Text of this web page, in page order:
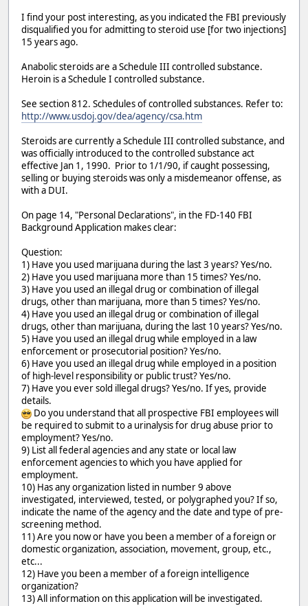
I find your post interesting, as you indicated the FBI previously
disqualified you for admitting to steroid use [for two injections]
15 years ago.
Anabolic steroids are a Schedule III controlled substance.
Heroin is a Schedule I controlled substance.
See section 812. Schedules of controlled substances. Refer to:
http://www.usdoj.gov/dea/agency/csa.htm
Steroids are currently a Schedule III controlled substance, and
was officially introduced to the controlled substance act
effective Jan 1, 1990. Prior to 1/1/90, if caught possessing,
selling or buying steroids was only a misdemeanor offense, as
with a DUI.
On page 14, "Personal Declarations", in the FD-140 FBI
Background Application makes clear:
Question:
1) Have you used marijuana during the last 3 years? Yes/no.
2) Have you used marijuana more than 15 times? Yes/no.
3) Have you used an illegal drug or combination of illegal
drugs, other than marijuana, more than 5 times? Yes/no.
4) Have you used an illegal drug or combination of illegal
drugs, other than marijuana, during the last 10 years? Yes/no.
5) Have you used an illegal drug while employed in a law
enforcement or prosecutorial position? Yes/no.
6) Have you used an illegal drug while employed in a position
of high-level responsibility or public trust? Yes/no.
7) Have you ever sold illegal drugs? Yes/no. If yes, provide
details.
Do you understand that all prospective FBI employees will
be required to submit to a urinalysis for drug abuse prior to
employment? Yes/no.
9) List all federal agencies and any state or local law
enforcement agencies to which you have applied for
employment.
10) Has any organization listed in number 9 above
investigated, interviewed, tested, or polygraphed you? If so,
indicate the name of the agency and the date and type of pre-
screening method.
11) Are you now or have you been a member of a foreign or
domestic organization, association, movement, group, etc.,
etc...
12) Have you been a member of a foreign intelligence
organization?
13) All information on this application will be investigated.